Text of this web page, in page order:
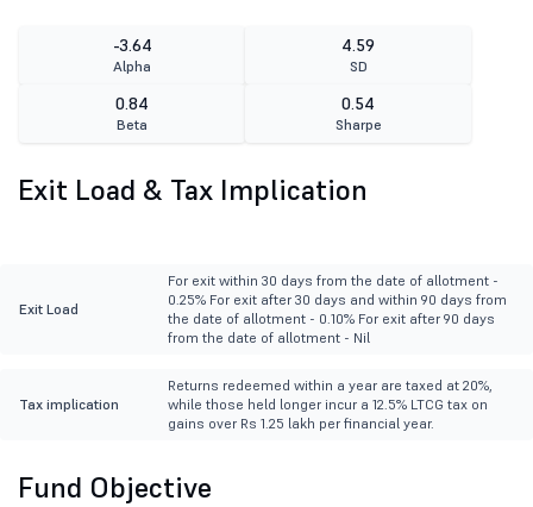
-3.64
Alpha
4.59
SD
0.84
Beta
0.54
Sharpe
Exit Load & Tax Implication
Exit Load
For exit within 30 days from the date of allotment -
0.25% For exit after 30 days and within 90 days from
the date of allotment - 0.10% For exit after 90 days
from the date of allotment - Nil
Tax implication
Returns redeemed within a year are taxed at 20%,
while those held longer incur a 12.5% LTCG tax on
gains over Rs 1.25 lakh per financial year.
Fund Objective